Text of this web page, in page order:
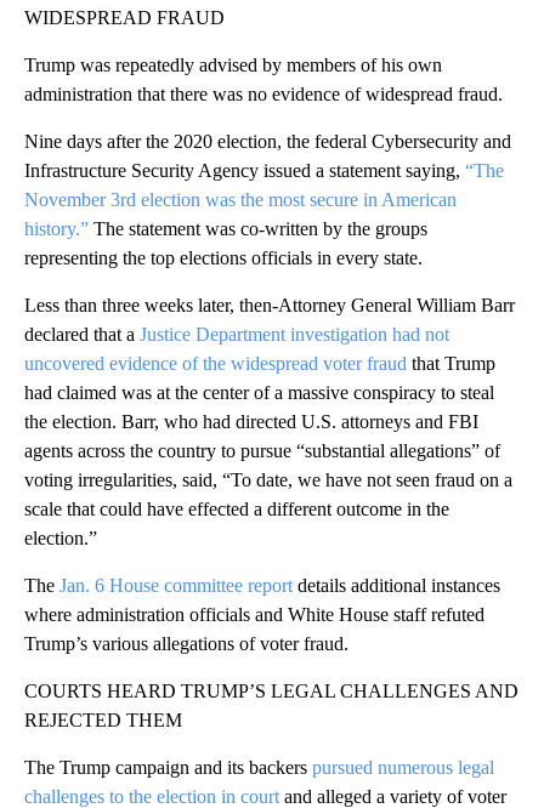
WIDESPREAD FRAUD
Trump was repeatedly advised by members of his own
administration that there was no evidence of widespread fraud.
Nine days after the 2020 election, the federal Cybersecurity and
Infrastructure Security Agency issued a statement saying, “The
November 3rd election was the most secure in American
history.” The statement was co-written by the groups
representing the top elections officials in every state.
Less than three weeks later, then-Attorney General William Barr
declared that a Justice Department investigation had not
uncovered evidence of the widespread voter fraud that Trump
had claimed was at the center of a massive conspiracy to steal
the election. Barr, who had directed U.S. attorneys and FBI
agents across the country to pursue “substantial allegations” of
voting irregularities, said, “To date, we have not seen fraud on a
scale that could have effected a different outcome in the
election.”
The Jan. 6 House committee report details additional instances
where administration officials and White House staff refuted
Trump’s various allegations of voter fraud.
COURTS HEARD TRUMP’S LEGAL CHALLENGES AND
REJECTED THEM
The Trump campaign and its backers pursued numerous legal
challenges to the election in court and alleged a variety of voter